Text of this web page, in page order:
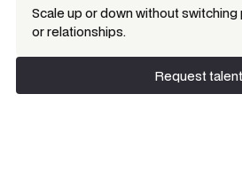
Scale up or down without
or relationships.
Request talent
Request talent